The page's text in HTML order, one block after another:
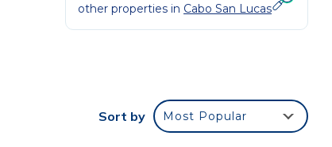
other properties in Cabo San Lucas
Sort by Most Popular